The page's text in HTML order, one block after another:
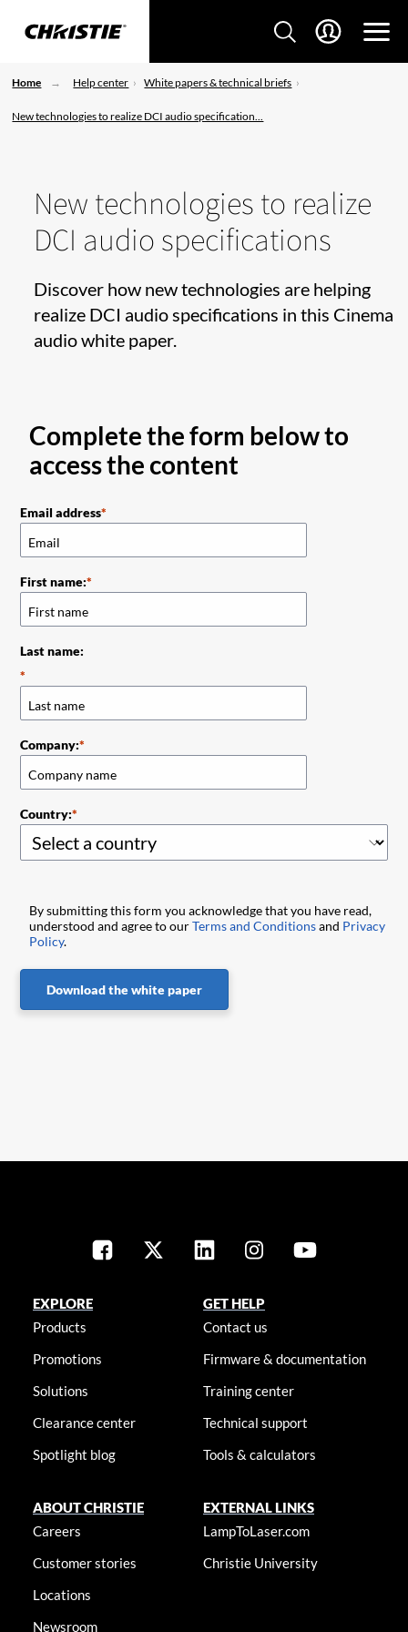
Home Help center White papers & technical briefs
New technologies to realize DCI audio specification...
New technologies to realize
DCI audio specifications
Discover how new technologies are helping
realize DCI audio specifications in this Cinema
audio white paper.
Complete the form below to
access the content
Email address
First name:
Last name:
Company:
Country:
By submitting this form you acknowledge that you have read,
understood and agree to ourTerms and Conditionsand Privacy
Policy.
Download the white paper
EXPLORE
Products
Promotions
Solutions
Clearance center
Spotlight blog
GET HELP
Contact us
Firmware & documentation
Training center
Technical support
Tools & calculators
ABOUT CHRISTIE
Careers
Customer stories
Locations
Newsroom
EXTERNAL LINKS
LampToLaser.com
Christie University